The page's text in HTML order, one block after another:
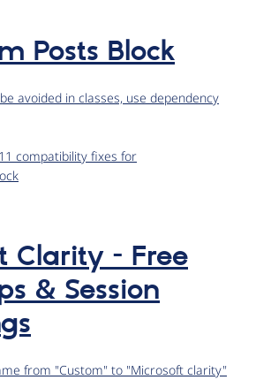
Posts Block
avoided in classes, use dependency
compatibility fixes for
Clarity - Free
& Session
from "Custom" to "Microsoft clarity"